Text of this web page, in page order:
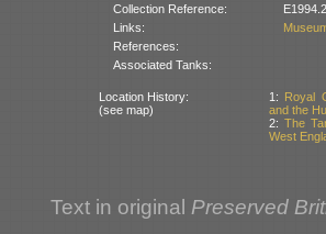
Collection Reference:
Links:
References:
Associated Tanks:
Location History:
(see map)
1: Royal
and the
2: The
West
Text in original Preserved